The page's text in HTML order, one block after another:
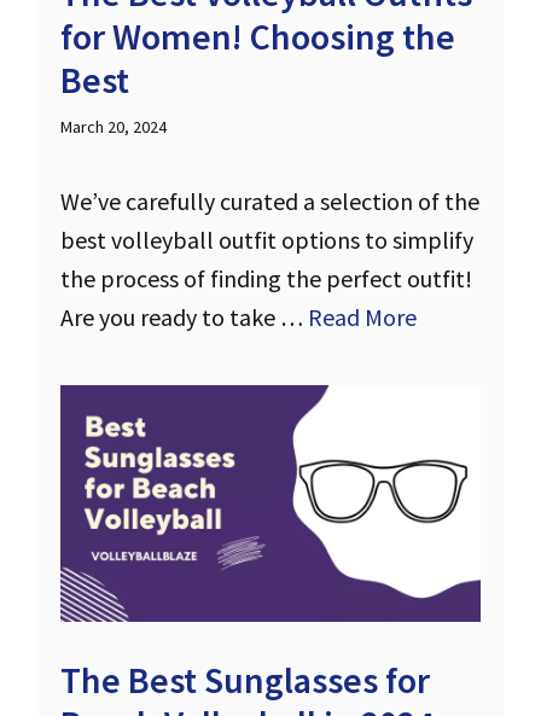
for Women! Choosing the
Best
March 20, 2024
We’ve carefully curated a selection of the
best volleyball outfit options to simplify
the process of finding the perfect outfit!
Are you ready to take … Read More
The Best Sunglasses for